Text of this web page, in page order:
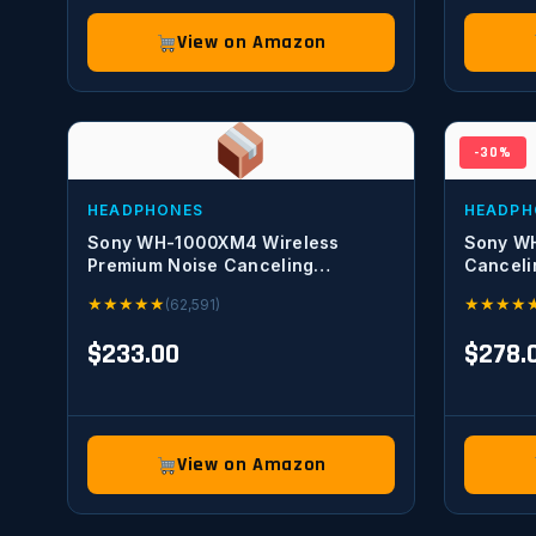
View on Amazon
HEADPHONES
Sony WH-1000XM4 Wireless
Premium Noise Canceling
for Phone-Call and Alexa Voice
★★★★★(62,591)
$233.00
View on Amazon
-30%
Sony
Voice
★★★★